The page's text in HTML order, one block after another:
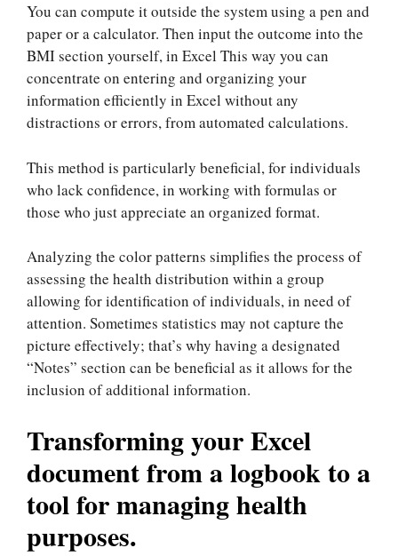
You can compute it outside the system using a pen and
paper or a calculator. Then input the outcome into the
BMI section yourself, in Excel This way you can
concentrate on entering and organizing your
information efficiently in Excel without any
distractions or errors, from automated calculations.
This method is particularly beneficial, for individuals
who lack confidence, in working with formulas or
those who just appreciate an organized format.
Analyzing the color patterns simplifies the process of
assessing the health distribution within a group
allowing for identification of individuals, in need of
attention. Sometimes statistics may not capture the
picture effectively; that’s why having a designated
“Notes” section can be beneficial as it allows for the
inclusion of additional information.
Transforming your Excel
document from a logbook to a
tool for managing health
purposes.